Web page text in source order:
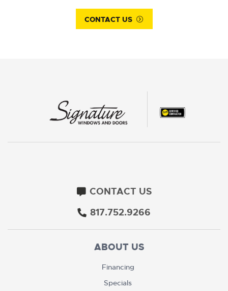
CONTACT US
CONTACT US
817.752.9266
ABOUT US
Financing
Specials